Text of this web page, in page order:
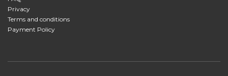
Privacy
Terms and conditions
Payment Policy